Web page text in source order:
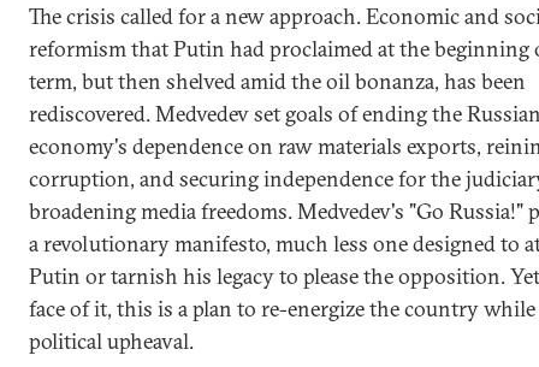
The crisis called for a new approach. Economic and
reformism that Putin had proclaimed at the beginning
term, but then shelved amid the oil bonanza, has been
rediscovered. Medvedev set goals of ending the
economy's dependence on raw materials exports,
corruption, and securing independence for the
broadening media freedoms. Medvedev's "Go Russia!"
a revolutionary manifesto, much less one designed to
Putin or tarnish his legacy to please the opposition.
face of it, this is a plan to re-energize the country
political upheaval.